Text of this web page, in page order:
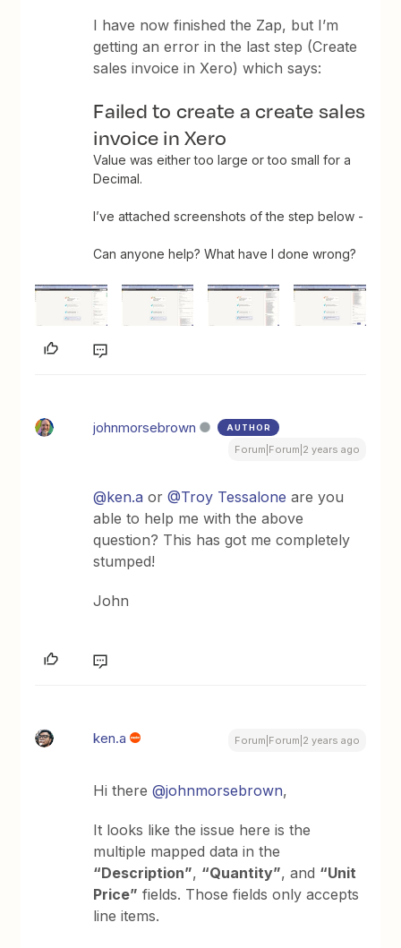
I have now finished the Zap, but I’m
getting an error in the last step (Create
sales invoice in Xero) which says:
Failed to create a create sales
invoice in Xero
Value was either too large or too small for a
Decimal.
I’ve attached screenshots of the step below -
Can anyone help? What have I done wrong?
johnmorsebrown AUTHOR
Forum|Forum|2 years ago
@ken.a or@Troy Tessalone are you
able to help me with the above
question? This has got me completely
stumped!
John
ken.a Forum|Forum|2 years ago
Hi there@johnmorsebrown,
It looks like the issue here is the
multiple mapped data in the
“Description”, “Quantity”, and “Unit
Price” fields. Those fields only accepts
line items.